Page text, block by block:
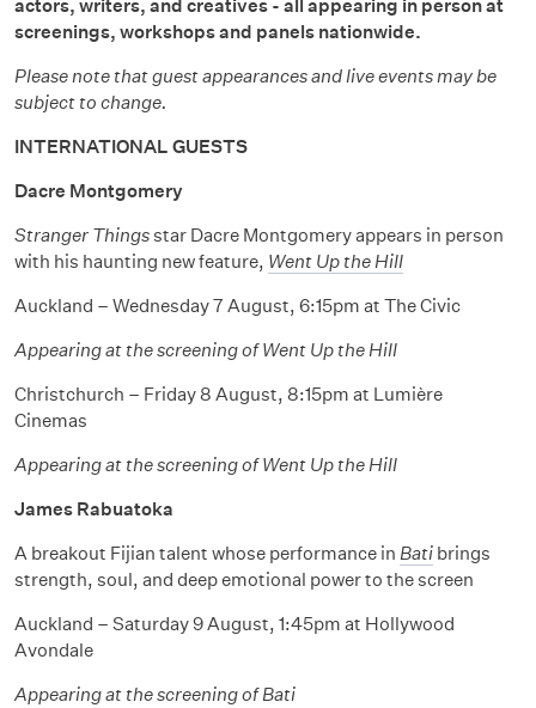
actors, writers, and creatives - all appearing in person at
screenings, workshops and panels nationwide.
Please note that guest appearances and live events may be
subject to change.
INTERNATIONAL GUESTS
Dacre Montgomery
Stranger Thingsstar Dacre Montgomery appears in person
with his haunting new feature, Went Up the Hill
Auckland – Wednesday 7 August, 6:15pm at The Civic
Appearing at the screening of Went Up the Hill
Christchurch – Friday 8 August, 8:15pm at Lumière
Cinemas
Appearing at the screening of Went Up the Hill
James Rabuatoka
A breakout Fijian talent whose performance in Bati brings
strength, soul, and deep emotional power to the screen
Auckland – Saturday 9 August, 1:45pm at Hollywood
Avondale
Appearing at the screening of Bati